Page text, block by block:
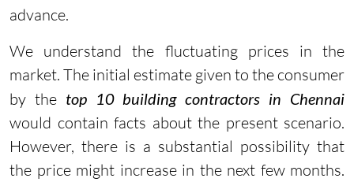
advance.
We understand the fluctuating prices in the
market. The initial estimate given to the consumer
by thetop 10 building contractors in Chennai
would contain facts about the present scenario.
However, there is a substantial possibility that
the price might increase in the next few months.